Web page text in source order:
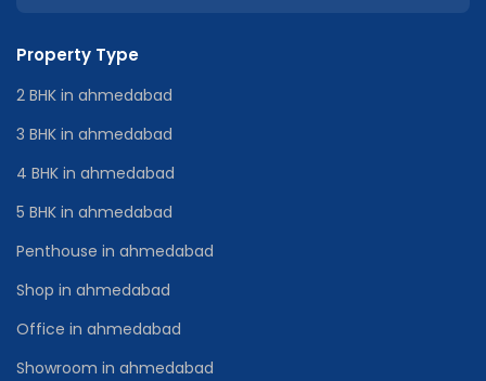
Property Type
2 BHK in ahmedabad
3 BHK in ahmedabad
4 BHK in ahmedabad
5 BHK in ahmedabad
Penthouse in ahmedabad
Shop in ahmedabad
Office in ahmedabad
Showroom in ahmedabad